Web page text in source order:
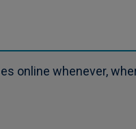
online whenever,